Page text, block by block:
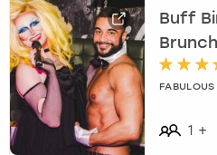
Buff
1 +